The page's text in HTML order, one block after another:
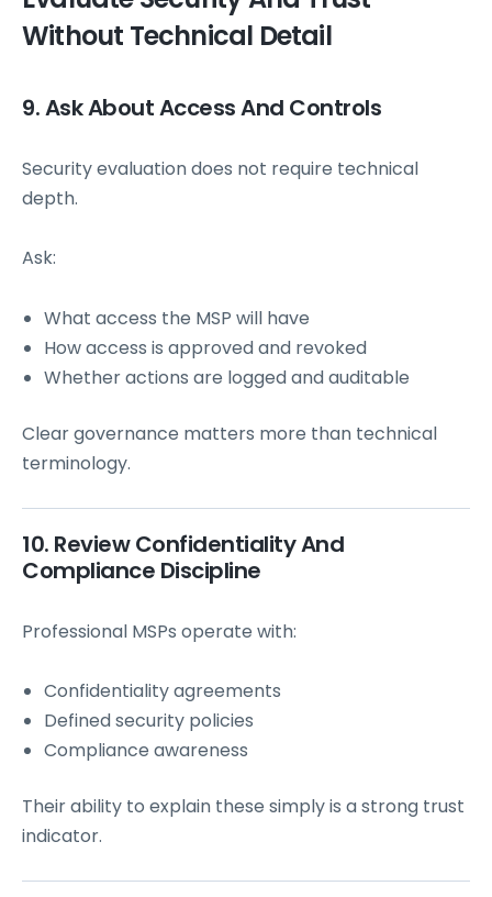
Without Technical Detail
9. Ask About Access And Controls
Security evaluation does not require technical
depth.
Ask:
What access the MSP will have
How access is approved and revoked
Whether actions are logged and auditable
Clear governance matters more than technical
terminology.
10. Review Confidentiality And
Compliance Discipline
Professional MSPs operate with:
Confidentiality agreements
Defined security policies
Compliance awareness
Their ability to explain these simply is a strong trust
indicator.